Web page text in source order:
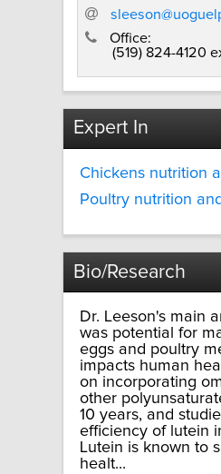
Office:
(519) 824-4120
Expert In
Chickens nutrition
Poultry nutrition
Bio/Research
Dr. Leeson's main
was potential for
eggs and poultry
impacts human
on incorporating
other
10 years, and
efficiency of lutein
Lutein is known to
healt...